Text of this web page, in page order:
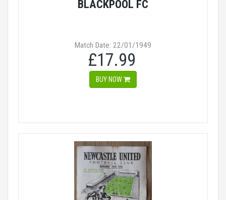
BLACKPOOL FC
Match Date: 22/01/1949
£17.99
BUY NOW